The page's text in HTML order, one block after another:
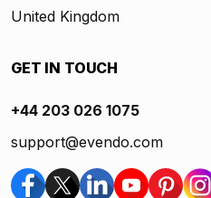
United Kingdom
GET IN TOUCH
+44 203 026 1075
support@evendo.com